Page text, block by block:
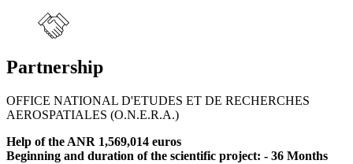
Partnership
OFFICE NATIONAL D'ETUDES ET DE RECHERCHES
AEROSPATIALES (O.N.E.R.A.)
Help of the ANR 1,569,014 euros
Beginning and duration of the scientific project: - 36 Months